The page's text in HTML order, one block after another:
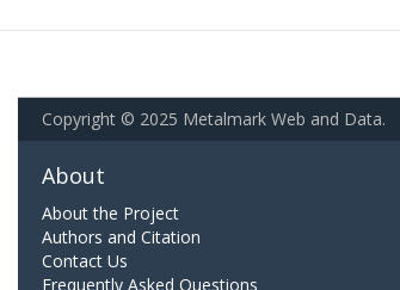
Copyright © 2025 Metalmark Web and Data.
About
About the Project
Authors and Citation
Contact Us
Frequently Asked Questions